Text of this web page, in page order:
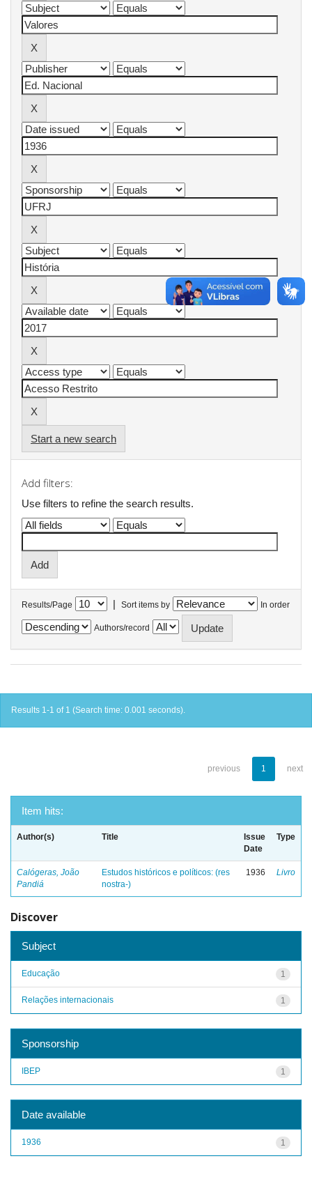
Start a new search
Add filters:
Use filters to refine the search results.
Results/Page | Sort items by In order
Authors/record
Results 1-1 of 1 (Search time: 0.001 seconds).
previous 1 next
Item hits:
Author(s) Title
Issue
Date
Type
Calógeras, João
Pandiá
Estudos históricos e políticos: (res
nostra-)
1936 Livro
Discover
Subject
1
Educação
1
Relações internacionais
Sponsorship
1
IBEP
Date available
1
1936